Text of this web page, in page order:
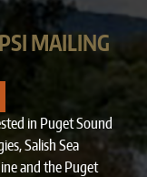
MAILING
in Puget Sound
Salish Sea
and the Puget